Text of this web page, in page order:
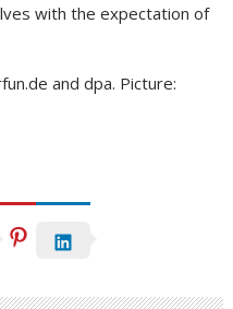
with the expectation of
and dpa. Picture: